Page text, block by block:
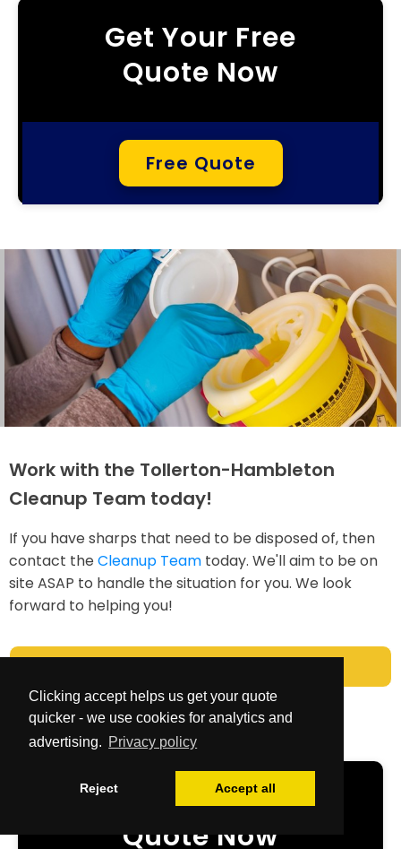
Clicking accept helps us get your quote
quicker - we use cookies for analytics and
advertising. Privacy policy
Reject Accept all
Get Your Free
Quote Now
Free Quote
Work with the Tollerton-Hambleton
Cleanup Team today!
If you have sharps that need to be disposed of, then
contact the Cleanup Team today. We'll aim to be on
site ASAP to handle the situation for you. We look
forward to helping you!
Get Your Free
Quote Now